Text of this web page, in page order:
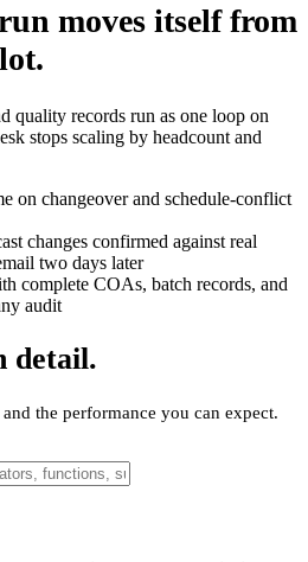
moves itself from
quality records run as one loop on
stops scaling by headcount and
on changeover and schedule-conflict
changes confirmed against real
two days later
complete COAs, batch records, and
audit
detail.
the performance you can expect.